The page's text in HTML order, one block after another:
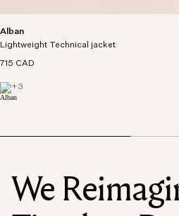
Alban
Lightweight Technical jacket
715 CAD
+3
We